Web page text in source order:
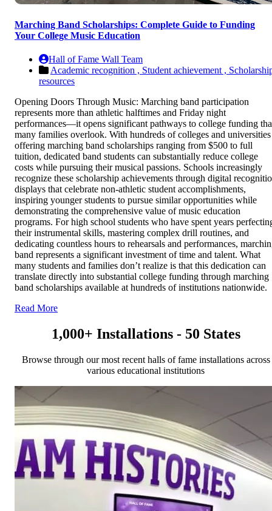
Marching Band Scholarships: Complete Guide to Funding
Your College Music Education
Hall of Fame Wall Team
Academic recognition , Student achievement ,
resources
Opening Doors Through Music: Marching band participation
represents more than athletic halftimes and Friday night
performances—it opens significant pathways to college funding
many families overlook. With hundreds of colleges and universities
offering marching band scholarships ranging from $500 to full
tuition, dedicated band students can substantially reduce college
costs while pursuing their musical passions. Schools increasingly
recognize these scholarship achievements through digital
displays that celebrate non-athletic student accomplishments,
inspiring younger students to pursue similar opportunities while
demonstrating the comprehensive value of music education
programs. For high school students who have spent years
their instrumental skills, mastering complex drill routines, and
dedicating countless hours to rehearsals and performances,
band represents a significant investment of time and talent. What
many students and families don’t realize is that this dedication can
translate directly into substantial college funding through marching
band scholarships available at hundreds of institutions nationwide.
Read More
1,000+ Installations - 50 States
Browse through our most recent halls of fame installations across
various educational institutions